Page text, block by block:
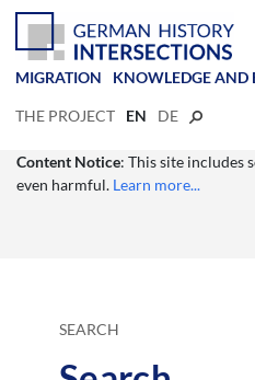
MIGRATION KNOWLEDGE AND
THE PROJECT EN DE
Content Notice: This site includes
even harmful. Learn more...
SEARCH